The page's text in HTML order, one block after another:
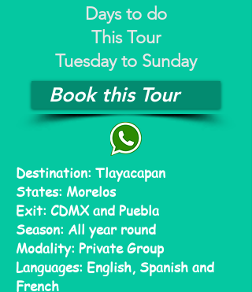
Days to do
This Tour
Tuesday to Sunday
Book this Tour
Destination: Tlayacapan
States: Morelos
Exit: CDMX and Puebla
Season: All year round
Modality: Private Group
Languages: English, Spanish and
French